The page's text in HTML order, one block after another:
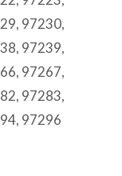
97230,
97239,
97267,
97283,
97296